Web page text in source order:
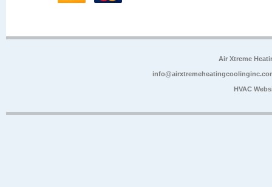
Air Xtreme
HVAC